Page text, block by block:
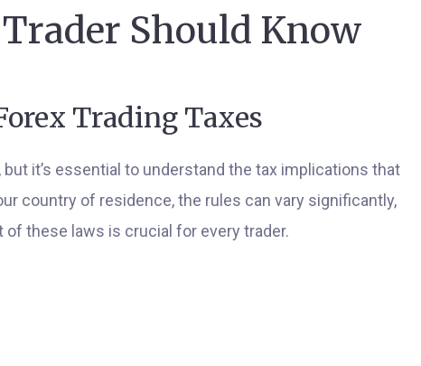
Should Know
Trading Taxes
but it’s essential to understand the tax implications that
country of residence, the rules can vary significantly,
these laws is crucial for every trader.